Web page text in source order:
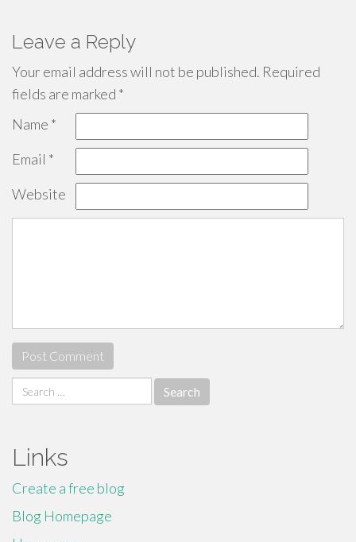
Leave a Reply
Your email address will not be published. Required
fields are marked *
Name *
Email *
Website
Search
for:
Links
Create a free blog
Blog Homepage